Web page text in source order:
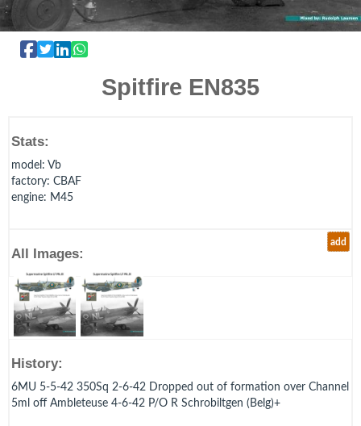
Spitfire EN835
Stats:
model : Vb
factory: CBAF
engine: M45
add
All Images:
History:
6MU 5-5-42 350Sq 2-6-42 Dropped out of formation over Channel
5ml off Ambleteuse 4-6-42 P/O R Schrobiltgen (Belg)+